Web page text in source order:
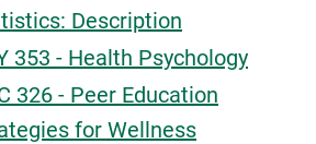
Description
353 - Health Psychology
326 - Peer Education
for Wellness